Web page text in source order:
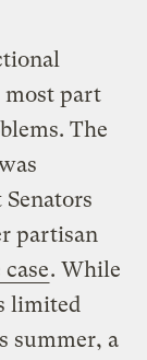
most part
The
partisan
. While
limited
summer, a